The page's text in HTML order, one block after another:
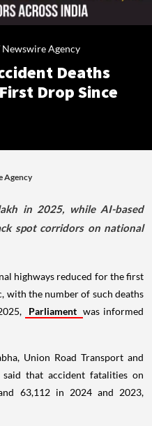
Newswire Agency
Deaths
Drop Since
Agency
in 2025, while AI-based
spot corridors on national
highways reduced for the first
with the number of such deaths
Parliament was informed
Union Road Transport and
that accident fatalities on
63,112 in 2024 and 2023,